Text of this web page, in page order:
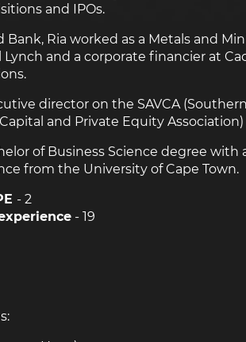
and IPOs.
Bank, Ria worked as a Metals and
Lynch and a corporate financier at
director on the SAVCA (Southern
and Private Equity Association)
of Business Science degree with
from the University of Cape Town.
- 2
- 19